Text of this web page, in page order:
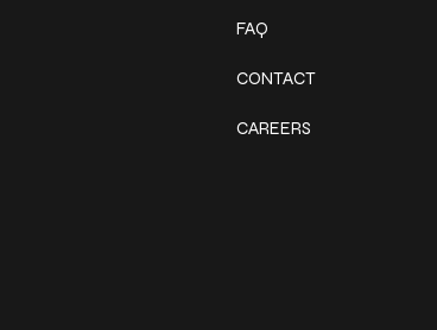
FAQ
CONTACT
CAREERS